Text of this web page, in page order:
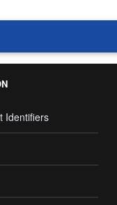
Identifiers